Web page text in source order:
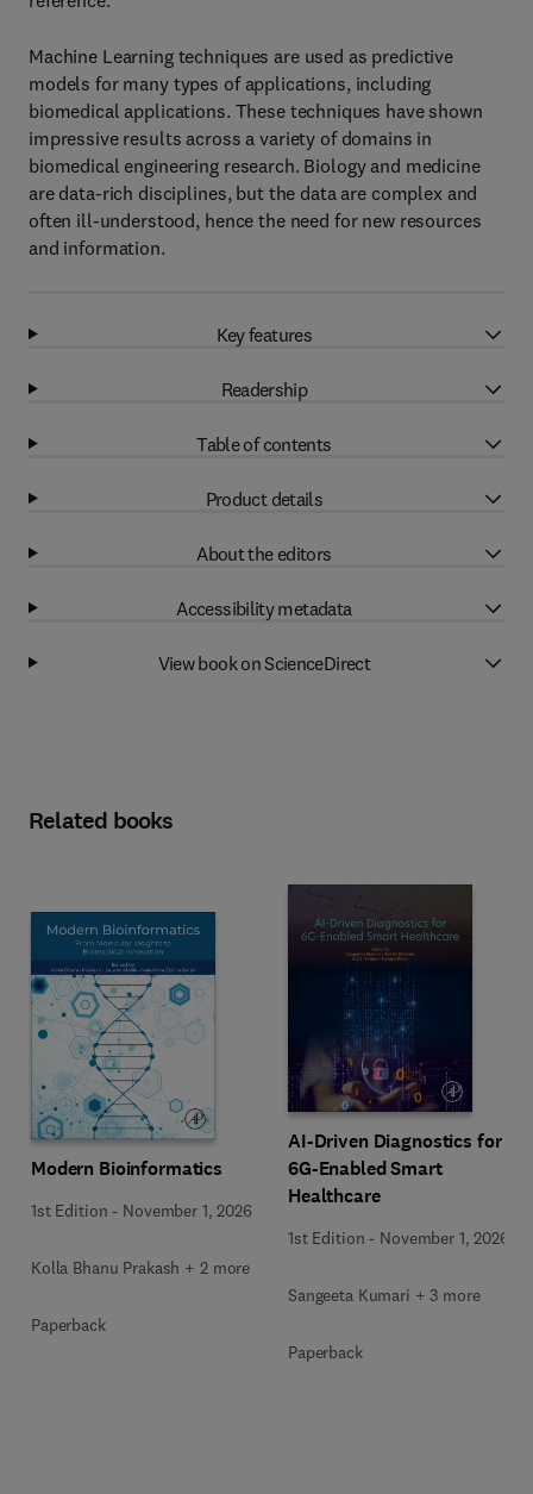
Machine Learning techniques are used as predictive
models for many types of applications, including
biomedical applications. These techniques have shown
impressive results across a variety of domains in
biomedical engineering research. Biology and medicine
are data-rich disciplines, but the data are complex and
often ill-understood, hence the need for new resources
and information.
Key features
Readership
Table of contents
Product details
About the editors
Accessibility metadata
View book on ScienceDirect
Related books
Modern Bioinformatics
1st Edition - November 1, 2026
Kolla Bhanu Prakash + 2 more
Paperback
AI-Driven Diagnostics for
6G-Enabled Smart
Healthcare
1st Edition - November 1, 2026
Sangeeta Kumari + 3 more
Paperback